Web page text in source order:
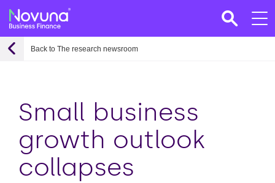
Back to The research newsroom
Small business
growth outlook
collapses